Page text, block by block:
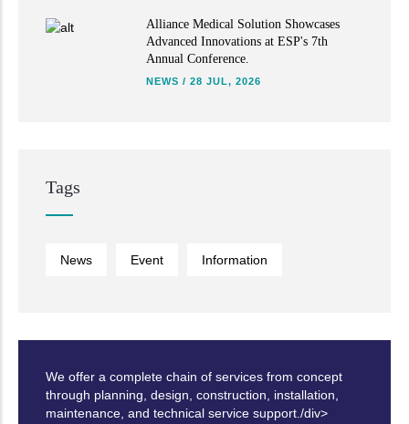
Alliance Medical Solution Showcases
Advanced Innovations at ESP's 7th
Annual Conference.
NEWS / 28 JUL, 2026
Tags
News Event Information
We offer a complete chain of services from concept
through planning, design, construction, installation,
maintenance, and technical service support./div>